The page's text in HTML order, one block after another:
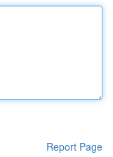
Report Page